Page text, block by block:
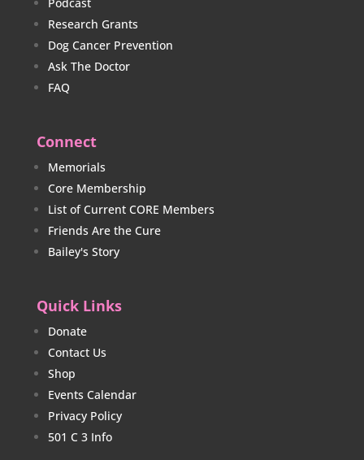
Research Grants
Dog Cancer Prevention
Ask The Doctor
FAQ
Connect
Memorials
Core Membership
List of Current CORE Members
Friends Are the Cure
Bailey's Story
Quick Links
Donate
Contact Us
Shop
Events Calendar
Privacy Policy
501 C 3 Info